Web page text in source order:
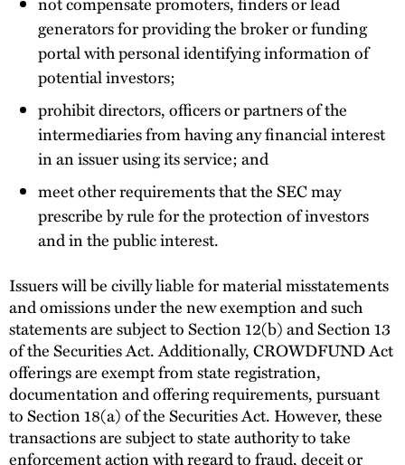
generators for providing the broker or funding
portal with personal identifying information of
potential investors;
prohibit directors, officers or partners of the
intermediaries from having any financial interest
in an issuer using its service; and
meet other requirements that the SEC may
prescribe by rule for the protection of investors
and in the public interest.
Issuers will be civilly liable for material misstatements
and omissions under the new exemption and such
statements are subject to Section 12(b) and Section 13
of the Securities Act. Additionally, CROWDFUND Act
offerings are exempt from state registration,
documentation and offering requirements, pursuant
to Section 18(a) of the Securities Act. However, these
transactions are subject to state authority to take
enforcement action with regard to fraud, deceit or